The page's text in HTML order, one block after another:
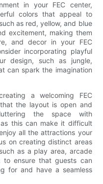
in your FEC center,
colors that appeal to
as red, yellow, and blue
excitement, making them
and decor in your FEC
incorporating playful
design, such as jungle,
can spark the imagination
a welcoming FEC
the layout is open and
the space with
this can make it difficult
all the attractions your
on creating distinct areas
as a play area, arcade
to ensure that guests can
for and have a seamless